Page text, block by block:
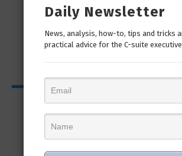
CISO Bytes
Daily Newsletter
News, analysis, how-to, tips and tricks
practical advice for the C-suite executive